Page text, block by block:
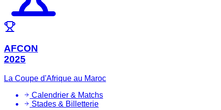
AFCON
2025
La Coupe d'Afrique au Maroc
Calendrier & Matchs
Stades & Billetterie